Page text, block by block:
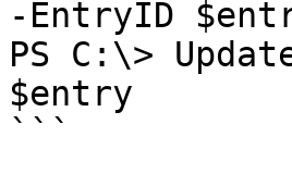
-EntryID
PS C:\>
$entry
```